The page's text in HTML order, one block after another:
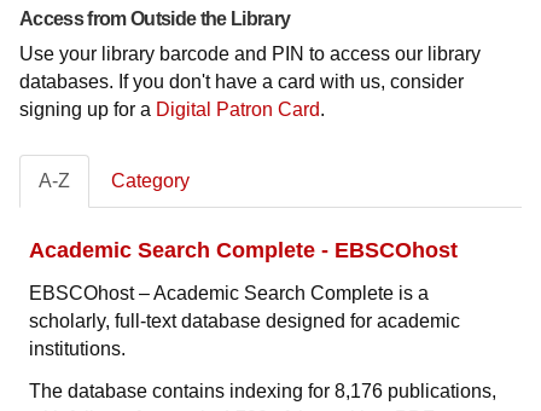
Access from Outside the Library
Use your library barcode and PIN to access our library
databases. If you don't have a card with us, consider
signing up for a Digital Patron Card.
A-Z Category
Academic Search Complete - EBSCOhost
EBSCOhost – Academic Search Complete is a
scholarly, full-text database designed for academic
institutions.
The database contains indexing for 8,176 publications,